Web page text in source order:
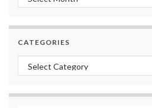
CATEGORIES
Categories